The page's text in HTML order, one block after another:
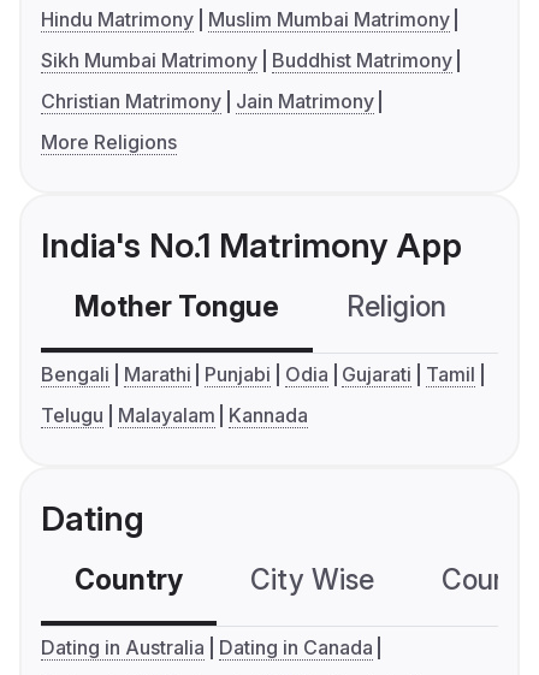
Hindu Matrimony
Muslim Mumbai Matrimony
Sikh Mumbai Matrimony
Buddhist Matrimony
Christian Matrimony
Jain Matrimony
More Religions
India's No.1 Matrimony App
Mother Tongue Religion
Bengali Marathi Punjabi Odia Gujarati
Tamil
Telugu
Malayalam Kannada
Dating
Country City Wise
Dating in Australia
Dating in Canada